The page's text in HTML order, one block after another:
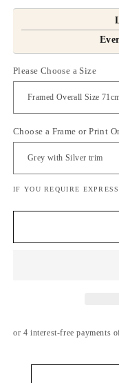
Please Choose a Size
Choose a Frame or Print
IF YOU REQUIRE